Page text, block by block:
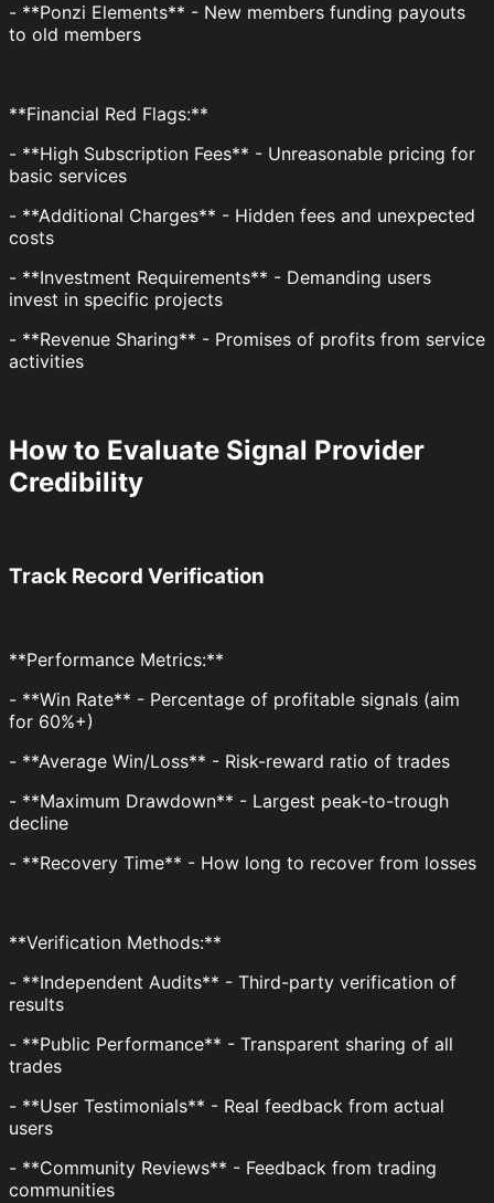
- **Ponzi Elements** - New members funding payouts
to old members
**Financial Red Flags:**
- **High Subscription Fees** - Unreasonable pricing for
basic services
- **Additional Charges** - Hidden fees and unexpected
costs
- **Investment Requirements** - Demanding users
invest in specific projects
- **Revenue Sharing** - Promises of profits from service
activities
How to Evaluate Signal Provider
Credibility
Track Record Verification
**Performance Metrics:**
- **Win Rate** - Percentage of profitable signals (aim
for 60%+)
- **Average Win/Loss** - Risk-reward ratio of trades
- **Maximum Drawdown** - Largest peak-to-trough
decline
- **Recovery Time** - How long to recover from losses
**Verification Methods:**
- **Independent Audits** - Third-party verification of
results
- **Public Performance** - Transparent sharing of all
trades
- **User Testimonials** - Real feedback from actual
users
- **Community Reviews** - Feedback from trading
communities